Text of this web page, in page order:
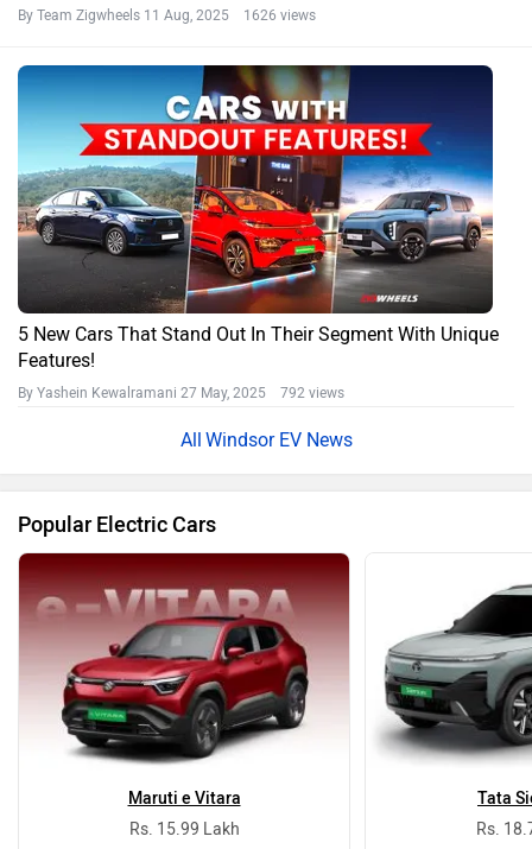
By Team Zigwheels 11 Aug, 2025 1626 views
5 New Cars That Stand Out In Their Segment With Unique
Features!
By Yashein Kewalramani 27 May, 2025 792 views
Windsor EV News
Popular Electric Cars
Maruti e Vitara
Rs. 15.99 Lakh
Tata
Rs.